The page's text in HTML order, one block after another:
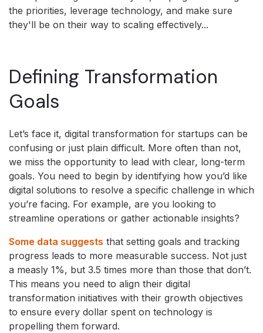
the priorities, leverage technology, and make sure
they'll be on their way to scaling effectively...
Defining Transformation
Goals
Let’s face it, digital transformation for startups can be
confusing or just plain difficult. More often than not,
we miss the opportunity to lead with clear, long-term
goals. You need to begin by identifying how you’d like
digital solutions to resolve a specific challenge in which
you’re facing. For example, are you looking to
streamline operations or gather actionable insights?
Some data suggests that setting goals and tracking
progress leads to more measurable success. Not just
a measly 1%, but 3.5 times more than those that don’t.
This means you need to align their digital
transformation initiatives with their growth objectives
to ensure every dollar spent on technology is
propelling them forward.